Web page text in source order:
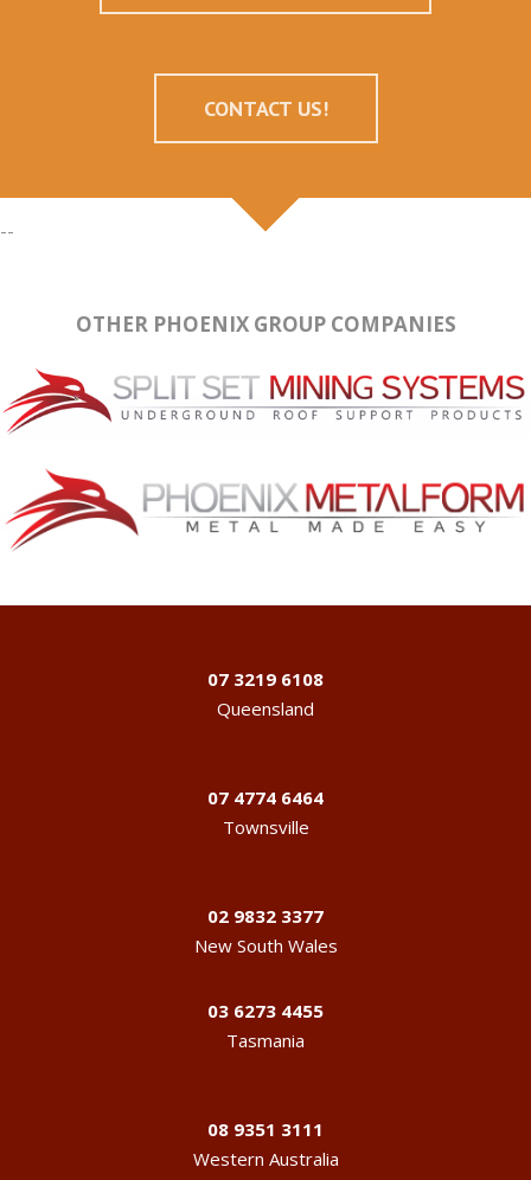
CONTACT US!
--
OTHER PHOENIX GROUP COMPANIES
07 3219 6108
Queensland
07 4774 6464
Townsville
02 9832 3377
New South Wales
03 6273 4455
Tasmania
08 9351 3111
Western Australia